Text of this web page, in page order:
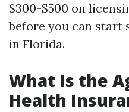
$300-$500 on
before you can start
in Florida.
What Is the
Health